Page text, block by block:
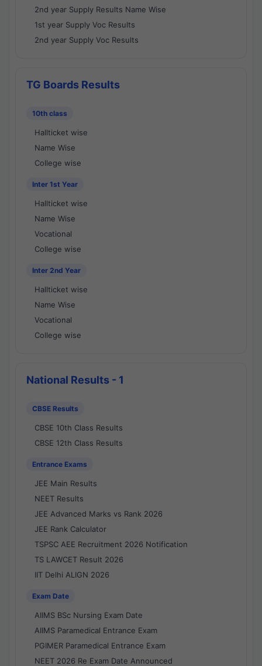
2nd year Supply Results Name Wise
1st year Supply Voc Results
2nd year Supply Voc Results
TG Boards Results
10th class
Hallticket wise
Name Wise
College wise
Inter 1st Year
Hallticket wise
Name Wise
Vocational
College wise
Inter 2nd Year
Hallticket wise
Name Wise
Vocational
College wise
National Results - 1
CBSE Results
CBSE 10th Class Results
CBSE 12th Class Results
Entrance Exams
JEE Main Results
NEET Results
JEE Advanced Marks vs Rank 2026
JEE Rank Calculator
TSPSC AEE Recruitment 2026 Notification
TS LAWCET Result 2026
IIT Delhi ALIGN 2026
Exam Date
AIIMS BSc Nursing Exam Date
AIIMS Paramedical Entrance Exam
PGIMER Paramedical Entrance Exam
NEET 2026 Re Exam Date Announced